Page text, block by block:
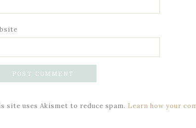
site uses Akismet to reduce spam. Learn how your